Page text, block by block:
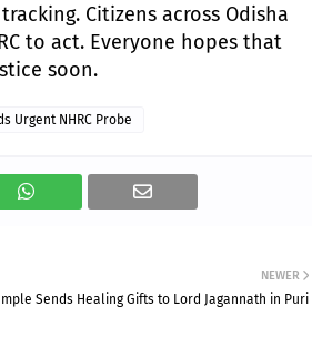
Citizens across Odisha
to act. Everyone hopes that
soon.
Urgent NHRC Probe
NEWER
Sends Healing Gifts to Lord Jagannath in Puri